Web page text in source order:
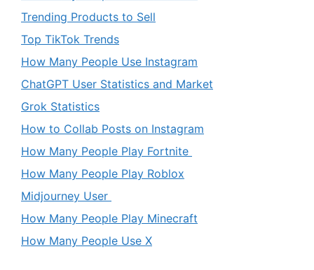
Trending Products to Sell
Top TikTok Trends
How Many People Use Instagram
ChatGPT User Statistics and Market
Grok Statistics
How to Collab Posts on Instagram
How Many People Play Fortnite
How Many People Play Roblox
Midjourney User
How Many People Play Minecraft
How Many People Use X